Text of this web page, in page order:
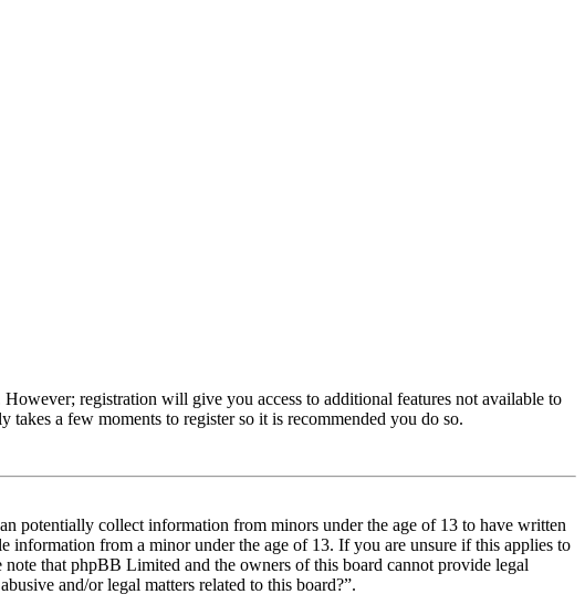
registration will give you access to additional features not available to
takes a few moments to register so it is recommended you do so.
potentially collect information from minors under the age of 13 to have written
from a minor under the age of 13. If you are unsure if this applies to
that phpBB Limited and the owners of this board cannot provide legal
and/or legal matters related to this board?”.